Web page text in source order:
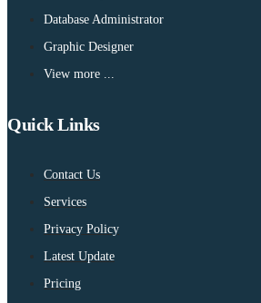
Database Administrator
Graphic Designer
View more ...
Quick Links
Contact Us
Services
Privacy Policy
Latest Update
Pricing